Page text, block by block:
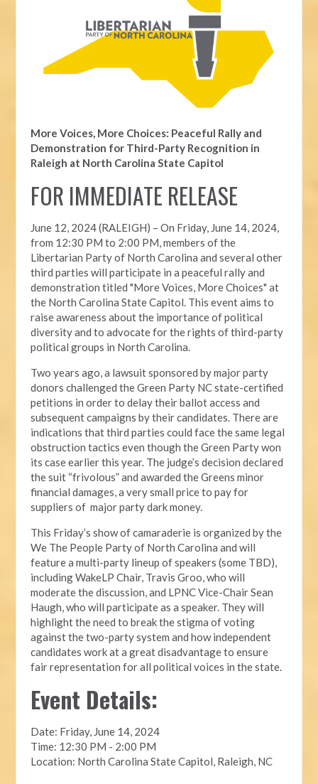
More Voices, More Choices: Peaceful Rally and
Demonstration for Third-Party Recognition in
Raleigh at North Carolina State Capitol
FOR IMMEDIATE RELEASE
June 12, 2024 (RALEIGH) – On Friday, June 14, 2024,
from 12:30 PM to 2:00 PM, members of the
Libertarian Party of North Carolina and several other
third parties will participate in a peaceful rally and
demonstration titled "More Voices, More Choices" at
the North Carolina State Capitol. This event aims to
raise awareness about the importance of political
diversity and to advocate for the rights of third-party
political groups in North Carolina.
Two years ago, a lawsuit sponsored by major party
donors challenged the Green Party NC state-certified
petitions in order to delay their ballot access and
subsequent campaigns by their candidates. There are
indications that third parties could face the same legal
obstruction tactics even though the Green Party won
its case earlier this year. The judge’s decision declared
the suit “frivolous” and awarded the Greens minor
financial damages, a very small price to pay for
suppliers of major party dark money.
This Friday’s show of camaraderie is organized by the
We The People Party of North Carolina and will
feature a multi-party lineup of speakers (some TBD),
including WakeLP Chair, Travis Groo, who will
moderate the discussion, and LPNC Vice-Chair Sean
Haugh, who will participate as a speaker. They will
highlight the need to break the stigma of voting
against the two-party system and how independent
candidates work at a great disadvantage to ensure
fair representation for all political voices in the state.
Event Details:
Date: Friday, June 14, 2024
Time: 12:30 PM - 2:00 PM
Location: North Carolina State Capitol, Raleigh, NC